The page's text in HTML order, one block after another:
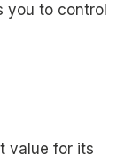
you to control
value for its